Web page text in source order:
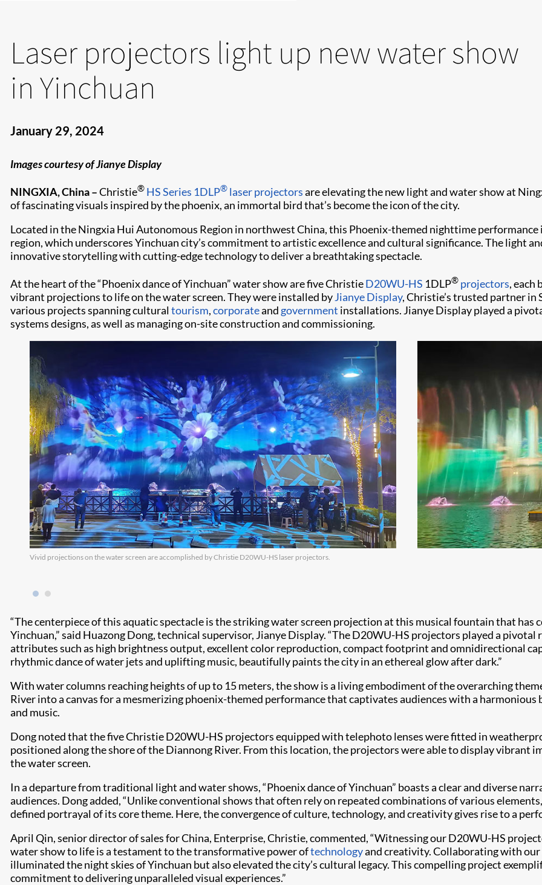
Laser projectors light up new water show
in Yinchuan
January 29, 2024
Images courtesy of Jianye Display
NINGXIA, China –Christie® HS Series 1DLP® laser projectorsare elevating the new light and water show at
of fascinating visuals inspired by the phoenix, an immortal bird that’s become the icon of the city.
Located in the Ningxia Hui Autonomous Region in northwest China, this Phoenix-themed nighttime
region, which underscores Yinchuan city’s commitment to artistic excellence and cultural significance. The light
innovative storytelling with cutting-edge technology to deliver a breathtaking spectacle.
At the heart of the “Phoenix dance of Yinchuan” water show are five ChristieD20WU-HS 1DLP® projectors, each
vibrant projections to life on the water screen. They were installed byJianye Display, Christie’s trusted partner in
various projects spanning culturaltourism,corporateand government installations. Jianye Display played a
systems designs, as well as managing on-site construction and commissioning.
Vivid projections on the water screen are accomplished by Christie D20WU-HS laser projectors.
“The centerpiece of this aquatic spectacle is the striking water screen projection at this musical fountain that
Yinchuan,” said Huazong Dong, technical supervisor, Jianye Display. “The D20WU-HS projectors played a
attributes such as high brightness output, excellent color reproduction, compact footprint and omnidirectional
rhythmic dance of water jets and uplifting music, beautifully paints the city in an ethereal glow after dark.”
With water columns reaching heights of up to 15 meters, the show is a living embodiment of the overarching
River into a canvas for a mesmerizing phoenix-themed performance that captivates audiences with a
and music.
Dong noted that the five Christie D20WU-HS projectors equipped with telephoto lenses were fitted in
positioned along the shore of the Diannong River. From this location, the projectors were able to display vibrant
the water screen.
In a departure from traditional light and water shows, “Phoenix dance of Yinchuan” boasts a clear and diverse
audiences. Dong added, “Unlike conventional shows that often rely on repeated combinations of various
defined portrayal of its core theme. Here, the convergence of culture, technology, and creativity gives rise to a
April Qin, senior director of sales for China, Enterprise, Christie, commented, “Witnessing our D20WU-HS
water show to life is a testament to the transformative power oftechnologyand creativity. Collaborating with our
illuminated the night skies of Yinchuan but also elevated the city’s cultural legacy. This compelling project
commitment to delivering unparalleled visual experiences.”